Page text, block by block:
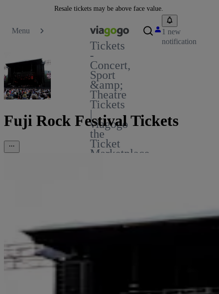
Resale tickets may be above face value.
Menu
Tickets
-
Concert,
Sport
&amp;
Theatre
Tickets
|
viagogo
the
Ticket
Marketplace
1 new
notification
Fuji Rock Festival Tickets